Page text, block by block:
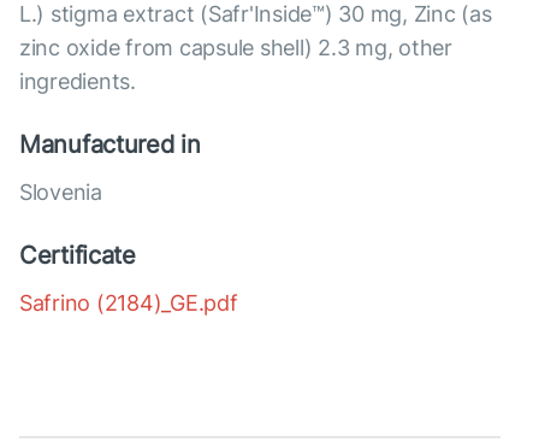
L.) stigma extract (Safr'Inside™) 30 mg, Zinc (as
zinc oxide from capsule shell) 2.3 mg, other
ingredients.
Manufactured in
Slovenia
Certificate
Safrino (2184)_GE.pdf